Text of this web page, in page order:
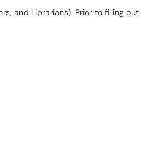
and Librarians). Prior to filling